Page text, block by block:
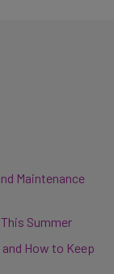
Maintenance
Summer
How to Keep